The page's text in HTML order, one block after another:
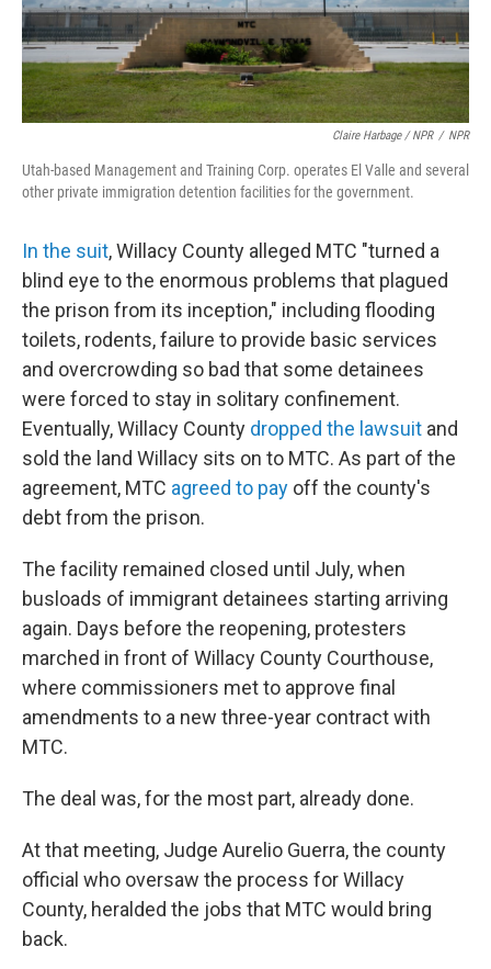
Claire Harbage / NPR / NPR
Utah-based Management and Training Corp. operates El Valle and several
other private immigration detention facilities for the government.
In the suit, Willacy County alleged MTC "turned a
blind eye to the enormous problems that plagued
the prison from its inception," including flooding
toilets, rodents, failure to provide basic services
and overcrowding so bad that some detainees
were forced to stay in solitary confinement.
Eventually, Willacy County dropped the lawsuit and
sold the land Willacy sits on to MTC. As part of the
agreement, MTC agreed to pay off the county's
debt from the prison.
The facility remained closed until July, when
busloads of immigrant detainees starting arriving
again. Days before the reopening, protesters
marched in front of Willacy County Courthouse,
where commissioners met to approve final
amendments to a new three-year contract with
MTC.
The deal was, for the most part, already done.
At that meeting, Judge Aurelio Guerra, the county
official who oversaw the process for Willacy
County, heralded the jobs that MTC would bring
back.